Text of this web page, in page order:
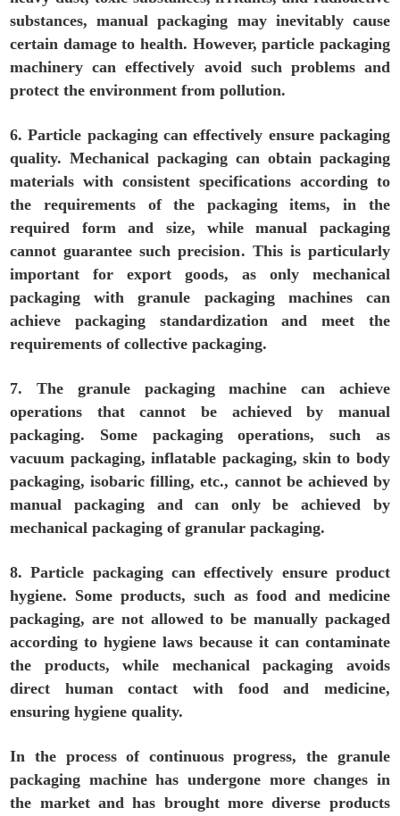
substances, manual packaging may inevitably cause
certain damage to health. However, particle packaging
machinery can effectively avoid such problems and
protect the environment from pollution.
6. Particle packaging can effectively ensure packaging
quality. Mechanical packaging can obtain packaging
materials with consistent specifications according to
the requirements of the packaging items, in the
required form and size, while manual packaging
cannot guarantee such precision. This is particularly
important for export goods, as only mechanical
packaging with granule packaging machines can
achieve packaging standardization and meet the
requirements of collective packaging.
7. The granule packaging machine can achieve
operations that cannot be achieved by manual
packaging. Some packaging operations, such as
vacuum packaging, inflatable packaging, skin to body
packaging, isobaric filling, etc., cannot be achieved by
manual packaging and can only be achieved by
mechanical packaging of granular packaging.
8. Particle packaging can effectively ensure product
hygiene. Some products, such as food and medicine
packaging, are not allowed to be manually packaged
according to hygiene laws because it can contaminate
the products, while mechanical packaging avoids
direct human contact with food and medicine,
ensuring hygiene quality.
In the process of continuous progress, the granule
packaging machine has undergone more changes in
the market and has brought more diverse products